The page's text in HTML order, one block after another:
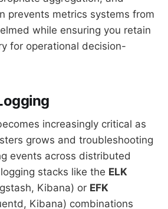
prevents metrics systems from
while ensuring you retain
for operational decision-
increasingly critical as
grows and troubleshooting
events across distributed
stacks like the ELK
Kibana) or EFK
Kibana) combinations